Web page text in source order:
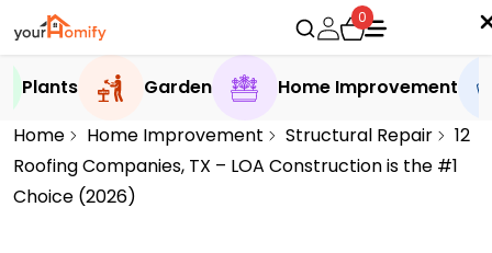
0
Plants Garden
Home Improvement
Home
Home Improvement Structural Repair
12
Roofing Companies, TX – LOA Construction is the #1
Choice (2026)